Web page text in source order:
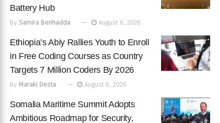
Battery Hub
By Samira Benhadda August 6, 2026
Ethiopia’s Abiy Rallies Youth to Enroll
in Free Coding Courses as Country
Targets 7 Million Coders By 2026
By Maraki Desta August 6, 2026
Somalia Maritime Summit Adopts
Ambitious Roadmap for Security,